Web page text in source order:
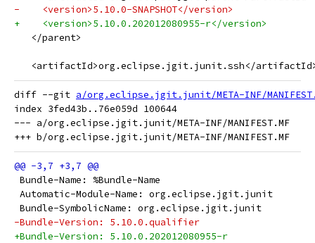
-    <version>5.10.0-SNAPSHOT</version>
+    <version>5.10.0.202012080955-r</version>
   </parent>
<artifactId>org.eclipse.jgit.junit.ssh</
diff --git a/org.eclipse.jgit.junit/META-INF/
index 3fed43b..76e059d 100644
--- a/org.eclipse.jgit.junit/META-INF/MANIFEST.MF
Bundle-Name: %Bundle-Name
Automatic-Module-Name: org.eclipse.jgit.junit
Bundle-SymbolicName: org.eclipse.jgit.junit
-Bundle-Version: 5.10.0.qualifier
+Bundle-Version: 5.10.0.202012080955-r